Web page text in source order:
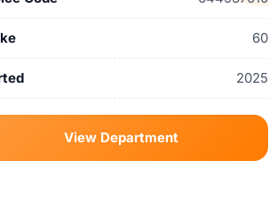
60
2025
View Department